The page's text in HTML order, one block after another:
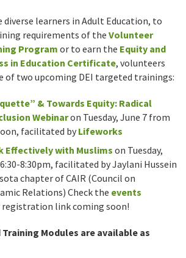
learners in Adult Education, to
requirements of the Volunteer
Program or to earn the Equity and
in Education Certificate, volunteers
of two upcoming DEI targeted trainings:
& Towards Equity: Radical
Webinaron Tuesday, June 7 from
facilitated byLifeworks
Effectively with Muslims on Tuesday,
8:30pm, facilitated by Jaylani Hussein
chapter of CAIR (Council on
Relations) Check the events
link coming soon!
Modules are available as